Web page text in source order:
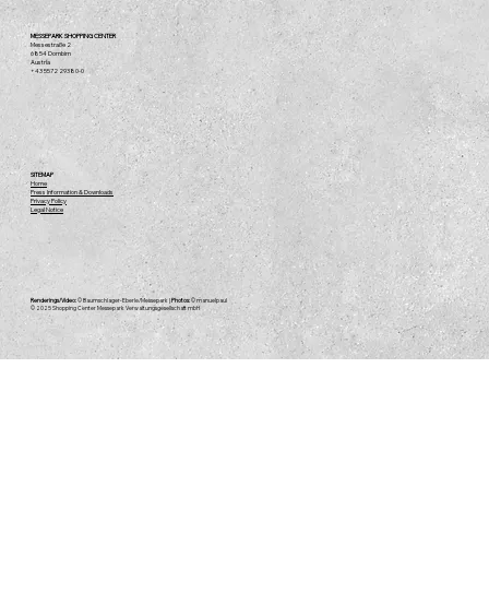
Messepark Experience - Even During
Construction
MESSEPARK SHOPPING CENTER
Messestraße 2
6854 Dornbirn
Austria
+43 5572 29380-0
SITEMAP
Home
Press Information & Downloads
Privacy Policy
Legal Notice
Renderings/Video:© Baumschlager-Eberle/Messepark |Photos:© manuelpaul
© 2025Shopping Center Messepark Verwaltungsgesellschaft mbH